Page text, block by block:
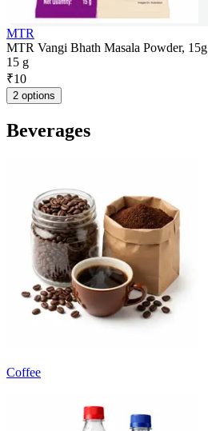
MTR
MTR Vangi Bhath Masala Powder, 15g
15 g
₹10
2 options
Beverages
Coffee